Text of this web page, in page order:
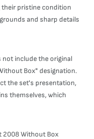
their pristine condition
and sharp details
include the original
Box" designation.
the set's presentation,
themselves, which
2008 Without Box